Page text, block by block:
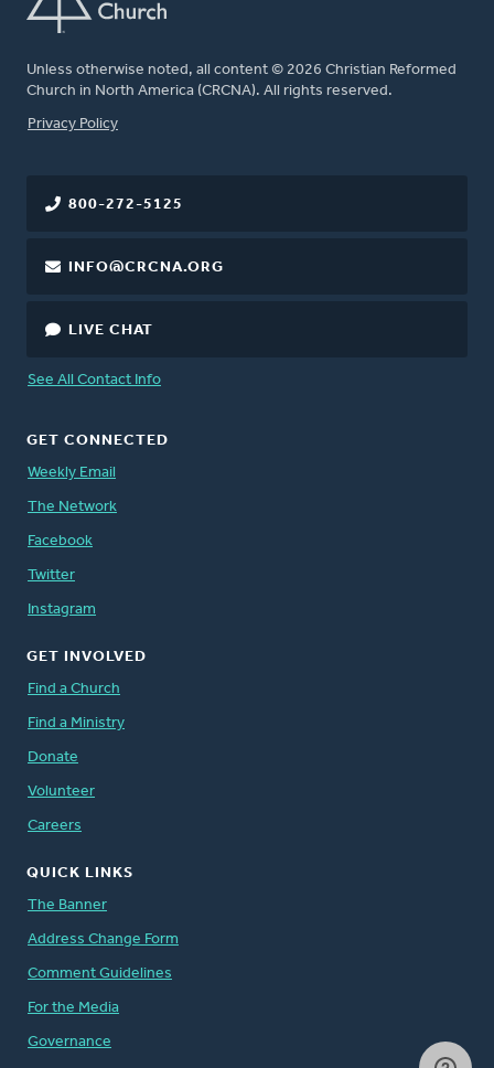
Unless otherwise noted, all content © 2026 Christian Reformed
Church in North America (CRCNA). All rights reserved.
FOOTER
Privacy Policy
800-272-5125
INFO@CRCNA.ORG
LIVE CHAT
See All Contact Info
GET CONNECTED
Weekly Email
The Network
Facebook
Twitter
Instagram
GET INVOLVED
Find a Church
Find a Ministry
Donate
Volunteer
Careers
QUICK LINKS
The Banner
Address Change Form
Comment Guidelines
For the Media
Governance